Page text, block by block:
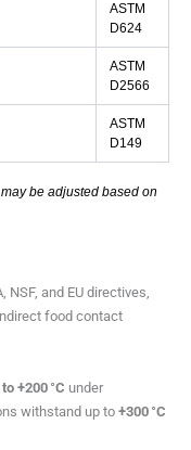
ASTM
D624
ASTM
D2566
ASTM
D149
be adjusted based on
and EU directives,
food contact
+200 °C under
withstand up to +300 °C